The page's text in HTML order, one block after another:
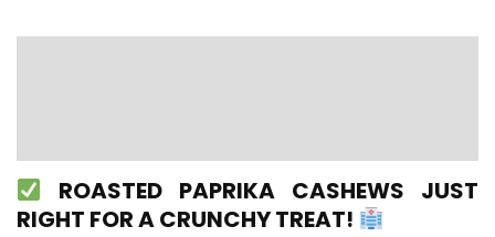
ROASTED PAPRIKA CASHEWS JUST
RIGHT FOR A CRUNCHY TREAT!